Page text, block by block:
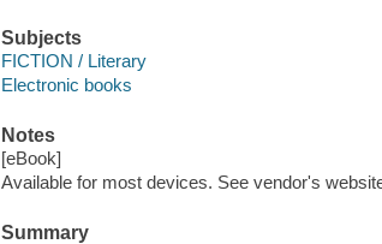
Subjects
FICTION / Literary
Electronic books
Notes
[eBook]
Available for most devices. See vendor's
Summary